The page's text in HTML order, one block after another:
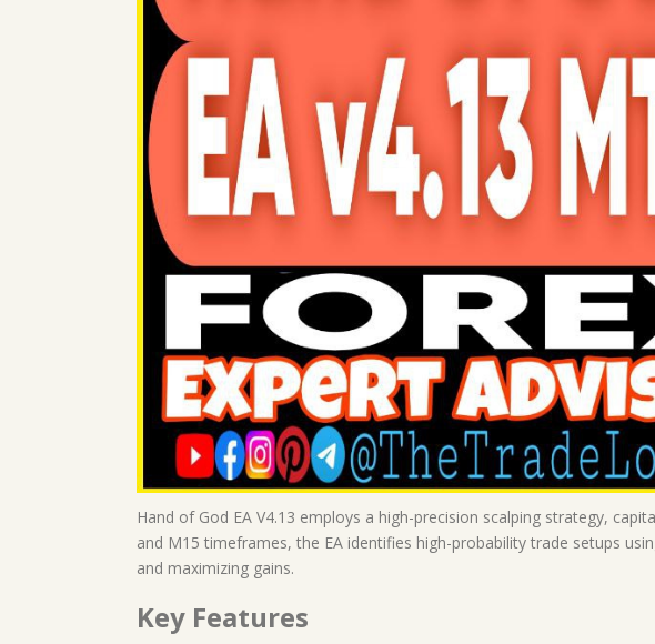
Hand of God EA V4.13 employs a high-precision scalping strategy,
and M15 timeframes, the EA identifies high-probability trade setups
and maximizing gains.
Key Features